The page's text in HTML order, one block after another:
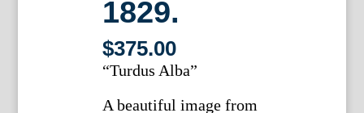
1829.
$375.00
“Turdus Alba”
A beautiful image from